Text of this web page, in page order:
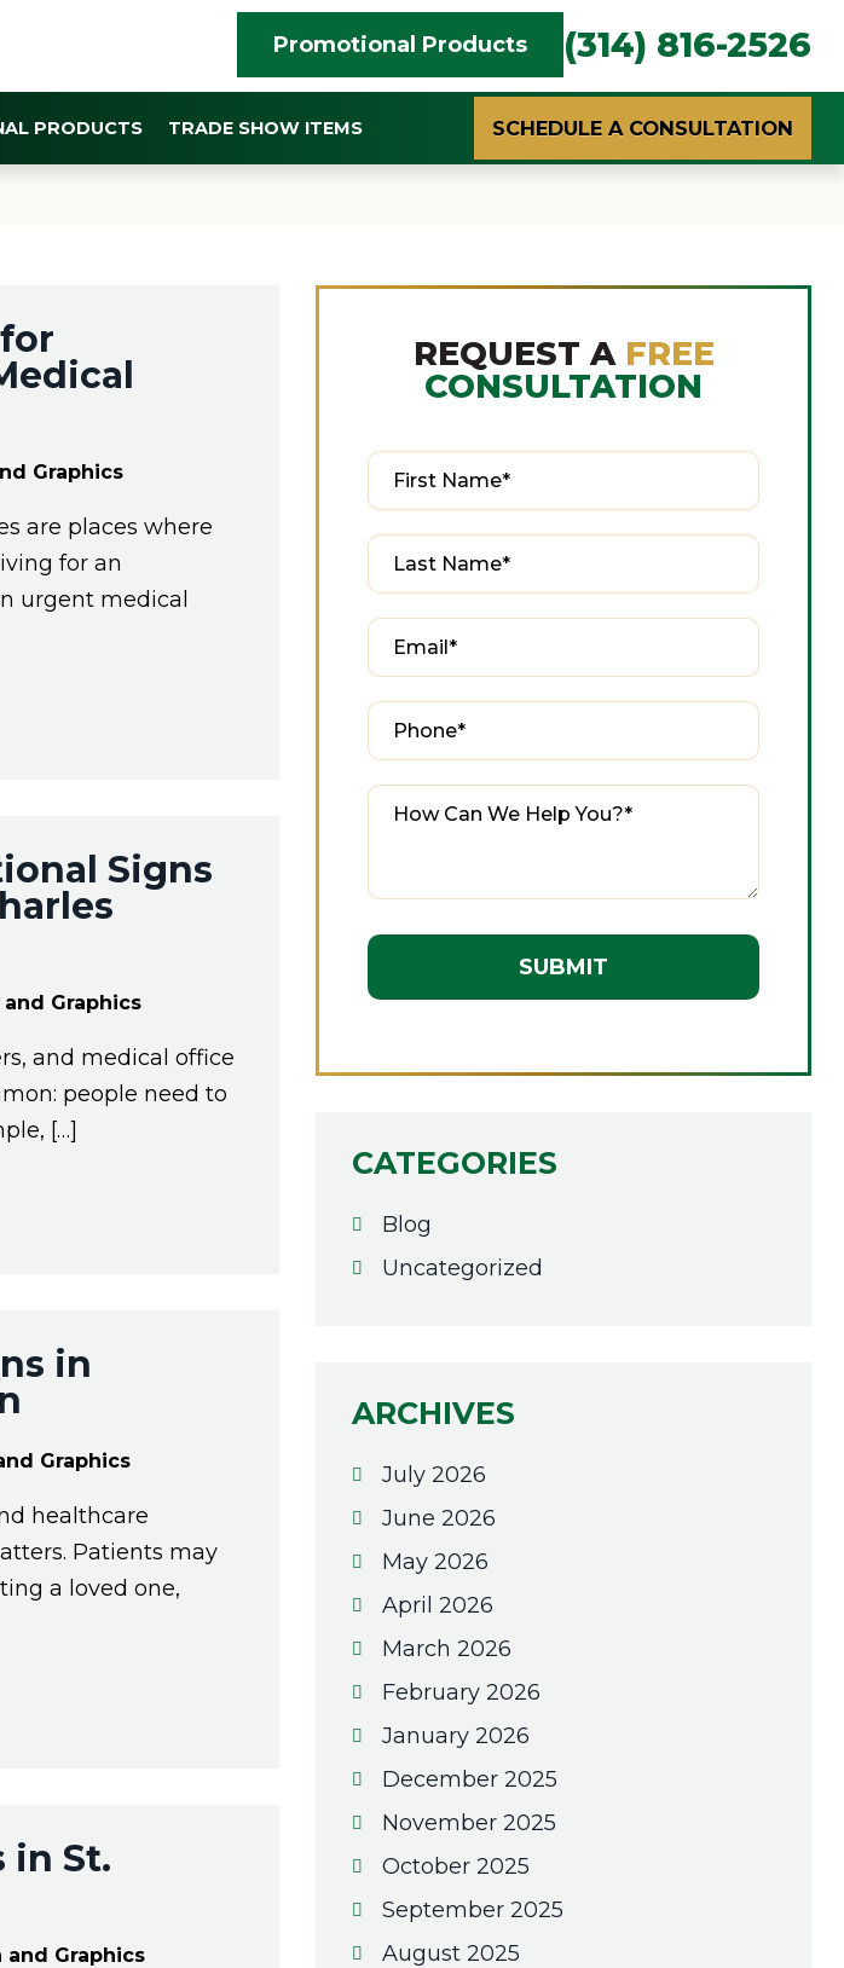
Promotional Products (314) 816-2526
PRODUCTS TRADE SHOW ITEMS SCHEDULE A CONSULTATION
2026
Graphics
are places where
for an
urgent medical
Signs
Graphics
and medical office
people need to
[…]
in
Graphics
healthcare
Patients may
a loved one,
in St.
and Graphics
REQUEST A FREE
CONSULTATION
CATEGORIES
Blog
Uncategorized
ARCHIVES
July 2026
June 2026
May 2026
April 2026
March 2026
February 2026
January 2026
December 2025
November 2025
October 2025
September 2025
August 2025